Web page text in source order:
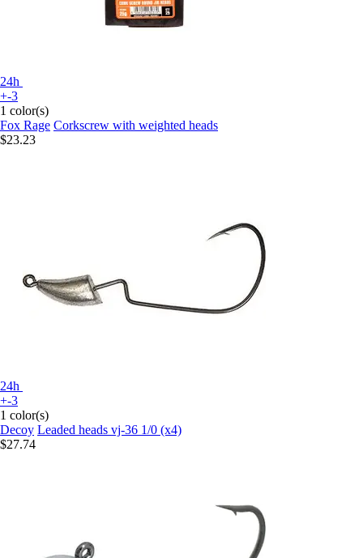
24h
+-3
1 color(s)
Fox Rage Corkscrew with weighted heads
$23.23
24h
+-3
1 color(s)
Decoy Leaded heads vj-36 1/0 (x4)
$27.74